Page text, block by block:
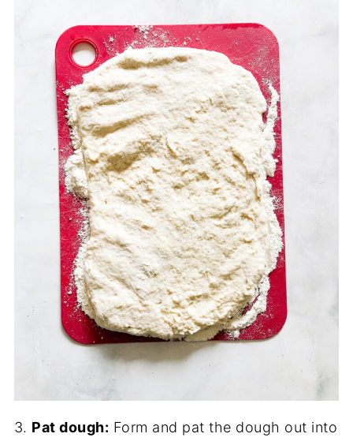
3. Pat dough: Form and pat the dough out into